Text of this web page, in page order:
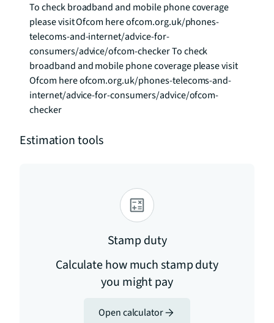
To check broadband and mobile phone coverage
please visit Ofcom here ofcom.org.uk/phones-
telecoms-and-internet/advice-for-
consumers/advice/ofcom-checker To check
broadband and mobile phone coverage please visit
Ofcom here ofcom.org.uk/phones-telecoms-and-
internet/advice-for-consumers/advice/ofcom-
checker
Estimation tools
Stamp duty
Calculate how much stamp duty
you might pay
Open calculator